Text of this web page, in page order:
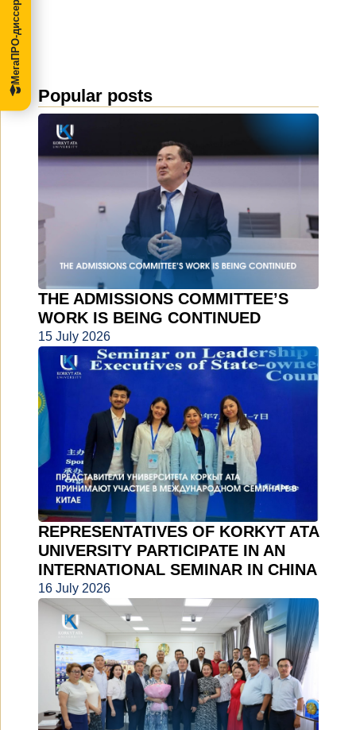
Popular posts
THE ADMISSIONS COMMITTEE’S
WORK IS BEING CONTINUED
15 July 2026
REPRESENTATIVES OF KORKYT ATA
UNIVERSITY PARTICIPATE IN AN
INTERNATIONAL SEMINAR IN CHINA
16 July 2026
МегаПРО-диссертации